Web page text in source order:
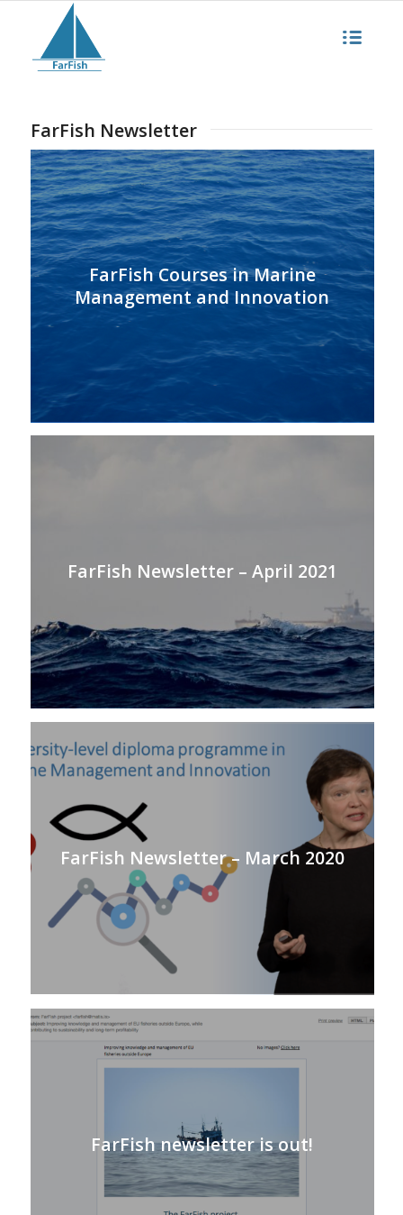
FarFish Newsletter
FarFish Courses in Marine
Management and Innovation
FarFish Newsletter – April 2021
FarFish Newsletter – March 2020
FarFish newsletter is out!